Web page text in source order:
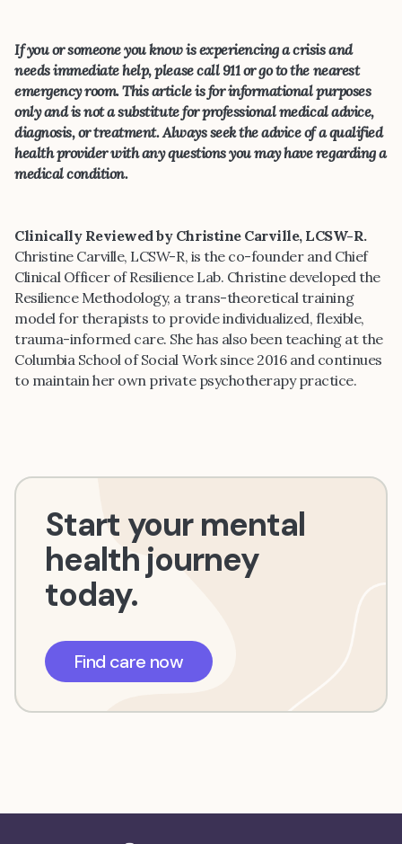
If you or someone you know is experiencing a crisis and
needs immediate help, please call 911 or go to the nearest
emergency room. This article is for informational purposes
only and is not a substitute for professional medical advice,
diagnosis, or treatment. Always seek the advice of a qualified
health provider with any questions you may have regarding a
medical condition.
Clinically Reviewed by Christine Carville, LCSW-R.
Christine Carville, LCSW-R, is the co-founder and Chief
Clinical Officer of Resilience Lab. Christine developed the
Resilience Methodology, a trans-theoretical training
model for therapists to provide individualized, flexible,
trauma-informed care. She has also been teaching at the
Columbia School of Social Work since 2016 and continues
to maintain her own private psychotherapy practice.
Start your mental
health journey
today.
Find care now